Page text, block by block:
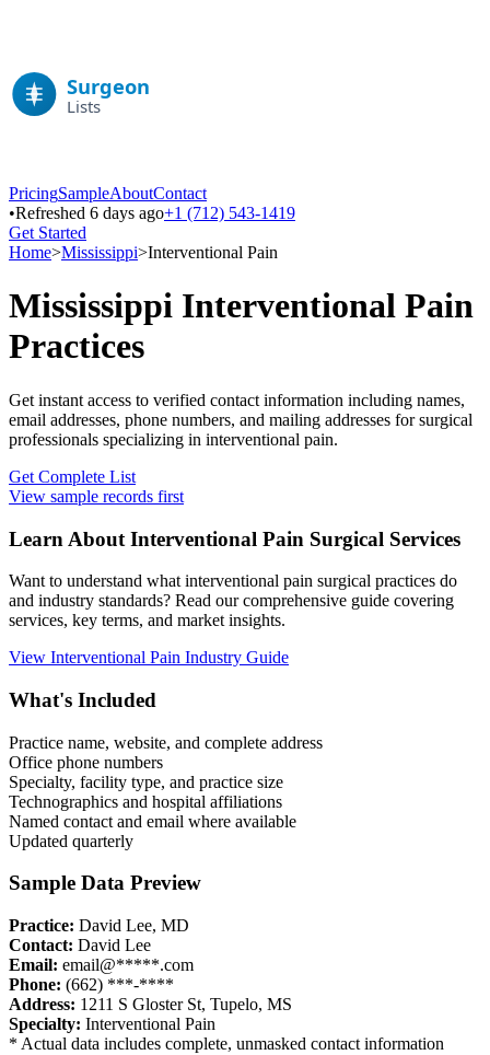
PricingSampleAboutContact
•Refreshed 6 days ago+1 (712) 543-1419
Get Started
Home>Mississippi>Interventional Pain
Mississippi Interventional Pain
Practices
Get instant access to verified contact information including names,
email addresses, phone numbers, and mailing addresses for surgical
professionals specializing in interventional pain.
Get Complete List
View sample records first
Learn About Interventional Pain Surgical Services
Want to understand what interventional pain surgical practices do
and industry standards? Read our comprehensive guide covering
services, key terms, and market insights.
View Interventional Pain Industry Guide
What's Included
Practice name, website, and complete address
Office phone numbers
Specialty, facility type, and practice size
Technographics and hospital affiliations
Named contact and email where available
Updated quarterly
Sample Data Preview
Practice: David Lee, MD
Contact: David Lee
Email: email@*****.com
Phone: (662) ***-****
Address: 1211 S Gloster St, Tupelo, MS
Specialty: Interventional Pain
* Actual data includes complete, unmasked contact information